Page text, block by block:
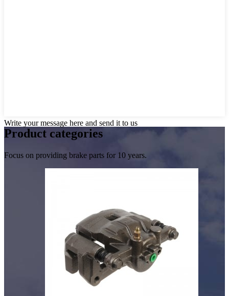
Write your message here and send it to us
Product categories
Focus on providing brake parts for 10 years.